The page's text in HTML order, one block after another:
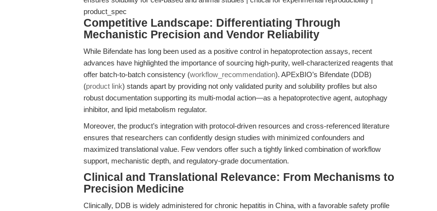
product_spec
Competitive Landscape: Differentiating Through
Mechanistic Precision and Vendor Reliability
While Bifendate has long been used as a positive control in hepatoprotection assays, recent
advances have highlighted the importance of sourcing high-purity, well-characterized reagents that
offer batch-to-batch consistency (workflow_recommendation). APExBIO’s Bifendate (DDB)
(product link) stands apart by providing not only validated purity and solubility profiles but also
robust documentation supporting its multi-modal action—as a hepatoprotective agent, autophagy
inhibitor, and lipid metabolism regulator.
Moreover, the product’s integration with protocol-driven resources and cross-referenced literature
ensures that researchers can confidently design studies with minimized confounders and
maximized translational value. Few vendors offer such a tightly linked combination of workflow
support, mechanistic depth, and regulatory-grade documentation.
Clinical and Translational Relevance: From Mechanisms to
Precision Medicine
Clinically, DDB is widely administered for chronic hepatitis in China, with a favorable safety profile